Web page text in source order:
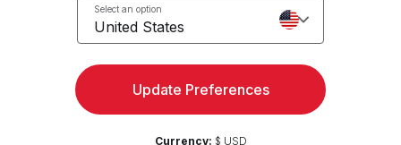
Select an option
United States
Update Preferences
Currency: $ USD